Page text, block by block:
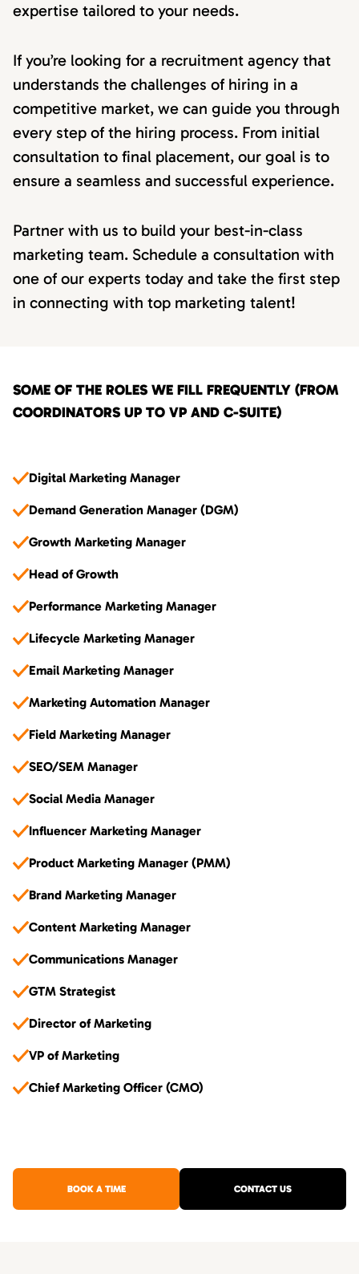
expertise tailored to your needs.
If you’re looking for a recruitment agency that
understands the challenges of hiring in a
competitive market, we can guide you through
every step of the hiring process. From initial
consultation to final placement, our goal is to
ensure a seamless and successful experience.
Partner with us to build your best-in-class
marketing team. Schedule a consultation with
one of our experts today and take the first step
in connecting with top marketing talent!
SOME OF THE ROLES WE FILL FREQUENTLY (FROM
COORDINATORS UP TO VP AND C-SUITE)
Digital Marketing Manager
Demand Generation Manager (DGM)
Growth Marketing Manager
Head of Growth
Performance Marketing Manager
Lifecycle Marketing Manager
Email Marketing Manager
Marketing Automation Manager
Field Marketing Manager
SEO/SEM Manager
Social Media Manager
Influencer Marketing Manager
Product Marketing Manager (PMM)
Brand Marketing Manager
Content Marketing Manager
Communications Manager
GTM Strategist
Director of Marketing
VP of Marketing
Chief Marketing Officer (CMO)
BOOK A TIME CONTACT US